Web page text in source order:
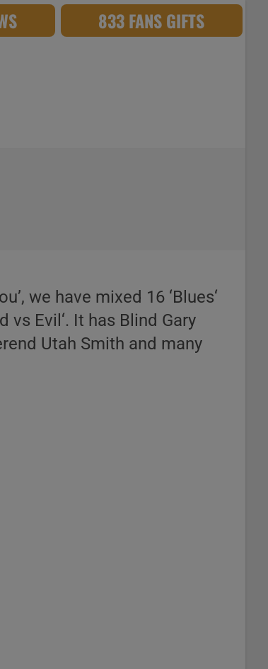
833 FANS GIFTS
we have mixed 16 ‘Blues‘
vs Evil‘. It has Blind Gary
Utah Smith and many